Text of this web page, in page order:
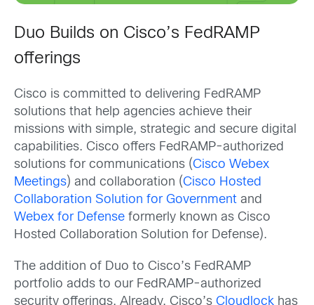
Duo Builds on Cisco’s FedRAMP
offerings
Cisco is committed to delivering FedRAMP
solutions that help agencies achieve their
missions with simple, strategic and secure digital
capabilities. Cisco offers FedRAMP-authorized
solutions for communications (Cisco Webex
Meetings) and collaboration (Cisco Hosted
Collaboration Solution for Government and
Webex for Defense formerly known as Cisco
Hosted Collaboration Solution for Defense).
The addition of Duo to Cisco’s FedRAMP
portfolio adds to our FedRAMP-authorized
security offerings. Already, Cisco’s Cloudlock has